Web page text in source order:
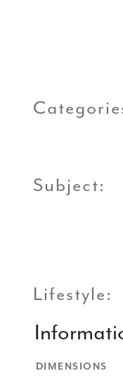
Subject:
Lifestyle:
DIMENSIONS